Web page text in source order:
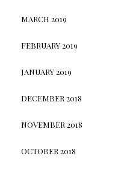
MARCH 2019
FEBRUARY 2019
JANUARY 2019
DECEMBER 2018
NOVEMBER 2018
OCTOBER 2018